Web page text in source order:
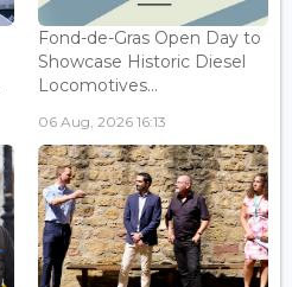
Fond-de-Gras Open Day to
Showcase Historic Diesel
Locomotives...
06 Aug, 2026 16:13